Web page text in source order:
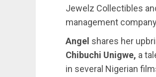
Jewelz Collectibles
management
Angel shares her
Chibuchi Unigwe, a
in several Nigerian